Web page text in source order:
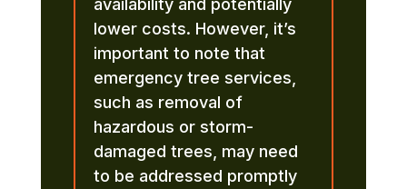
lower costs. However, it’s
important to note that
emergency tree services,
such as removal of
hazardous or storm-
damaged trees, may need
to be addressed promptly